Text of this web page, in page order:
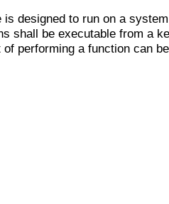
is designed to run on a
shall be executable from a
performing a function can